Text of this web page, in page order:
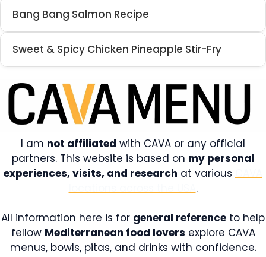
Bang Bang Salmon Recipe
Sweet & Spicy Chicken Pineapple Stir-Fry
I am not affiliated with CAVA or any official
partners. This website is based on my personal
experiences, visits, and research at various
.
All information here is for general reference to help
fellow Mediterranean food lovers explore CAVA
menus, bowls, pitas, and drinks with confidence.